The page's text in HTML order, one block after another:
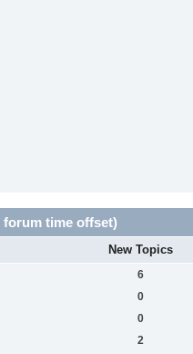
time offset)
New Topics
6
0
0
2